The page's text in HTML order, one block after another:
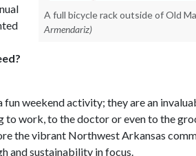
A full bicycle rack outside of Old
Armendariz)
fun weekend activity; they are an
to work, to the doctor or even to the
the vibrant Northwest Arkansas
and sustainability in focus.